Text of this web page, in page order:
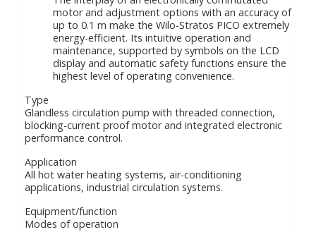
motor and adjustment options with an accuracy of
up to 0.1 m make the Wilo-Stratos PICO extremely
energy-efficient. Its intuitive operation and
maintenance, supported by symbols on the LCD
display and automatic safety functions ensure the
highest level of operating convenience.
Type
Glandless circulation pump with threaded connection,
blocking-current proof motor and integrated electronic
performance control.
Application
All hot water heating systems, air-conditioning
applications, industrial circulation systems.
Equipment/function
Modes of operation